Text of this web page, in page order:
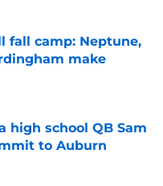
fall camp: Neptune,
make
Date
high school QB Sam
to Auburn
Date